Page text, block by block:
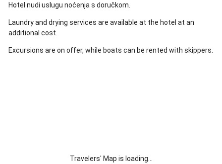
Hotel nudi uslugu noćenja s doručkom.
Laundry and drying services are available at the hotel at an
additional cost.
Excursions are on offer, while boats can be rented with skippers.
Travelers' Map is loading...